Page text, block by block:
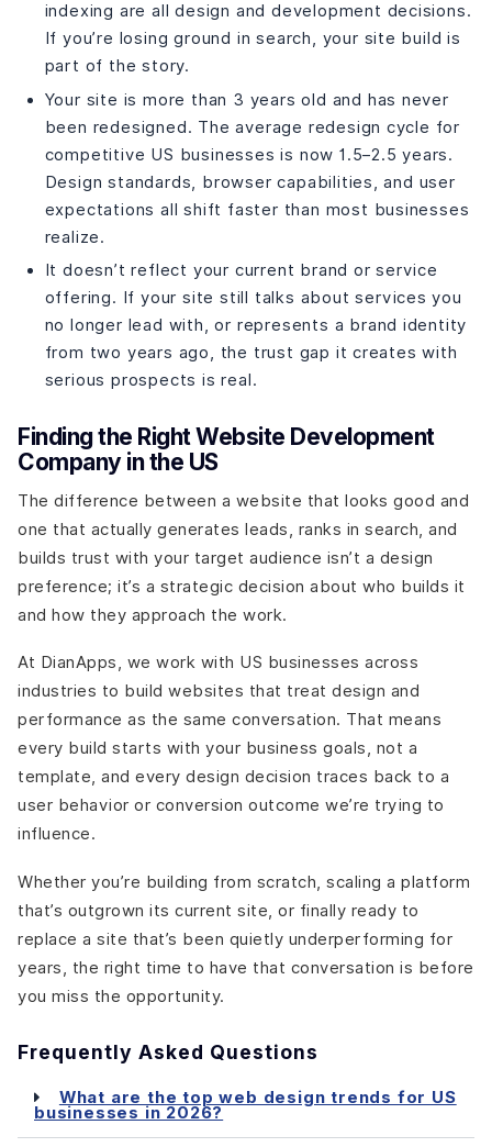
indexing are all design and development decisions.
If you’re losing ground in search, your site build is
part of the story.
Your site is more than 3 years old and has never
been redesigned. The average redesign cycle for
competitive US businesses is now 1.5–2.5 years.
Design standards, browser capabilities, and user
expectations all shift faster than most businesses
realize.
It doesn’t reflect your current brand or service
offering. If your site still talks about services you
no longer lead with, or represents a brand identity
from two years ago, the trust gap it creates with
serious prospects is real.
Finding the Right Website Development
Company in the US
The difference between a website that looks good and
one that actually generates leads, ranks in search, and
builds trust with your target audience isn’t a design
preference; it’s a strategic decision about who builds it
and how they approach the work.
At DianApps, we work with US businesses across
industries to build websites that treat design and
performance as the same conversation. That means
every build starts with your business goals, not a
template, and every design decision traces back to a
user behavior or conversion outcome we’re trying to
influence.
Whether you’re building from scratch, scaling a platform
that’s outgrown its current site, or finally ready to
replace a site that’s been quietly underperforming for
years, the right time to have that conversation is before
you miss the opportunity.
Frequently Asked Questions
What are the top web design trends for US
businesses in 2026?